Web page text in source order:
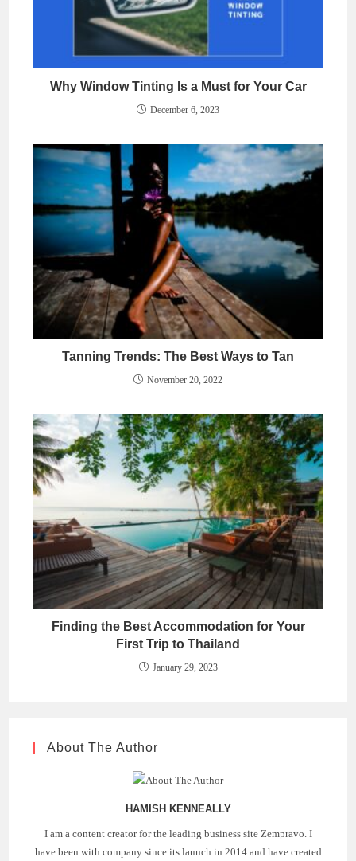
Why Window Tinting Is a Must for Your Car
December 6, 2023
Tanning Trends: The Best Ways to Tan
November 20, 2022
Finding the Best Accommodation for Your
First Trip to Thailand
January 29, 2023
About The Author
HAMISH KENNEALLY
I am a content creator for the leading business site Zempravo. I
have been with company since its launch in 2014 and have created